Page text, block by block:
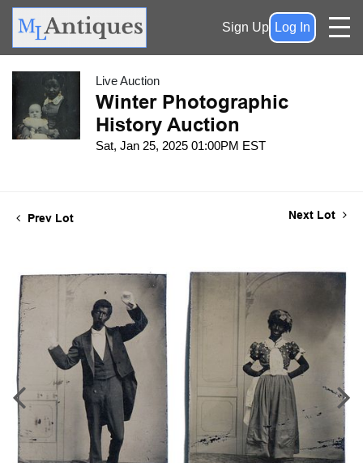
Sign Up Log In
Live Auction
Winter Photographic
History Auction
Sat, Jan 25, 2025 01:00PM EST
Prev Lot Next Lot